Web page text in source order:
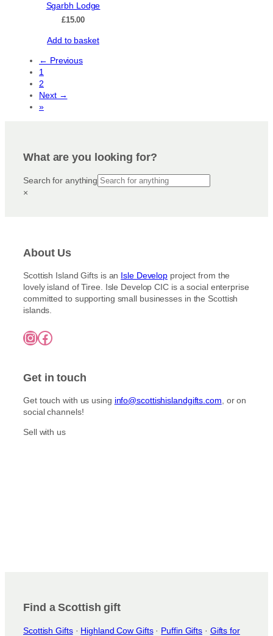
Sgarbh Lodge
£15.00
Add to basket
← Previous
1
2
Next →
»
What are you looking for?
Search for anything
×
About Us
Scottish Island Gifts is an Isle Develop project from the
lovely island of Tiree. Isle Develop CIC is a social enterprise
committed to supporting small businesses in the Scottish
islands.
InstagramFacebook
Get in touch
Get touch with us using info@scottishislandgifts.com, or on
social channels!
Sell with us
Find a Scottish gift
Scottish Gifts· Highland Cow Gifts· Puffin Gifts · Gifts for